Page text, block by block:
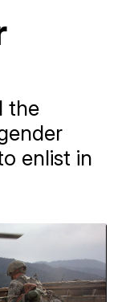
the
enlist in